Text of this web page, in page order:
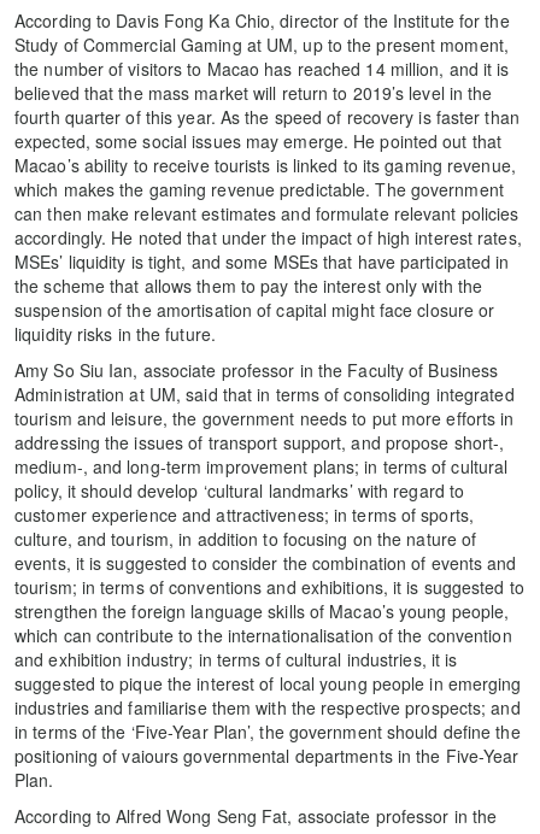
According to Davis Fong Ka Chio, director of the Institute for the
Study of Commercial Gaming at UM, up to the present moment,
the number of visitors to Macao has reached 14 million, and it is
believed that the mass market will return to 2019’s level in the
fourth quarter of this year. As the speed of recovery is faster than
expected, some social issues may emerge. He pointed out that
Macao’s ability to receive tourists is linked to its gaming revenue,
which makes the gaming revenue predictable. The government
can then make relevant estimates and formulate relevant policies
accordingly. He noted that under the impact of high interest rates,
MSEs’ liquidity is tight, and some MSEs that have participated in
the scheme that allows them to pay the interest only with the
suspension of the amortisation of capital might face closure or
liquidity risks in the future.
Amy So Siu Ian, associate professor in the Faculty of Business
Administration at UM, said that in terms of consoliding integrated
tourism and leisure, the government needs to put more efforts in
addressing the issues of transport support, and propose short-,
medium-, and long-term improvement plans; in terms of cultural
policy, it should develop ‘cultural landmarks’ with regard to
customer experience and attractiveness; in terms of sports,
culture, and tourism, in addition to focusing on the nature of
events, it is suggested to consider the combination of events and
tourism; in terms of conventions and exhibitions, it is suggested to
strengthen the foreign language skills of Macao’s young people,
which can contribute to the internationalisation of the convention
and exhibition industry; in terms of cultural industries, it is
suggested to pique the interest of local young people in emerging
industries and familiarise them with the respective prospects; and
in terms of the ‘Five-Year Plan’, the government should define the
positioning of vaiours governmental departments in the Five-Year
Plan.
According to Alfred Wong Seng Fat, associate professor in the